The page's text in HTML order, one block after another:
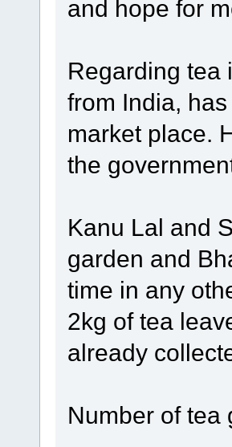
and hope for
Regarding tea
from India,
market place.
the
Kanu Lal and
garden and
time in any
2kg of tea
already
Number of tea